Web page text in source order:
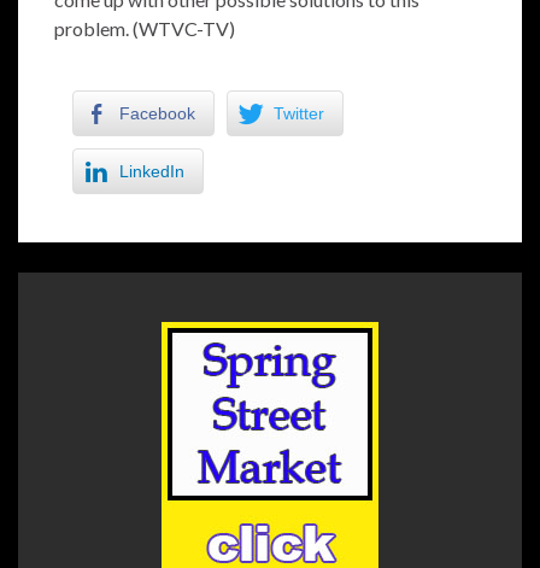
problem. (WTVC-TV)
Facebook Twitter
LinkedIn